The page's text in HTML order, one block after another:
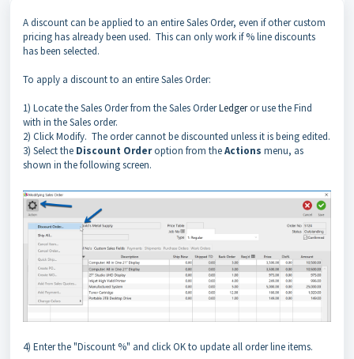
A discount can be applied to an entire Sales Order, even if other custom
pricing has already been used. This can only work if % line discounts
has been selected.
To apply a discount to an entire Sales Order:
1) Locate the Sales Order from the Sales OrderLedgeror use the Find
with in the Sales order.
2) Click Modify. The order cannot be discounted unless it is being edited.
3) Select the Discount Orderoption from theActions menu, as
shown in the following screen.
4) Enter the "Discount %" and click OK to update all order line items.